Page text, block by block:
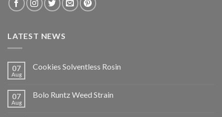
LATEST NEWS
07
Aug
Cookies Solventless Rosin
07
Aug
Bolo Runtz Weed Strain